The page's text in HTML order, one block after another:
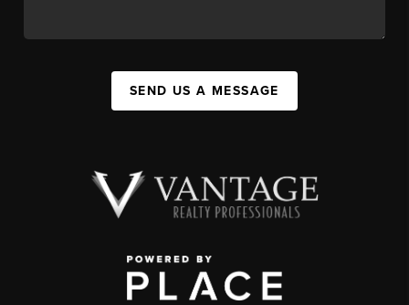
SEND US A MESSAGE